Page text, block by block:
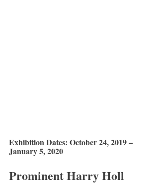
Exhibition Dates: October 24, 2019 –
January 5, 2020
Prominent Harry Holl